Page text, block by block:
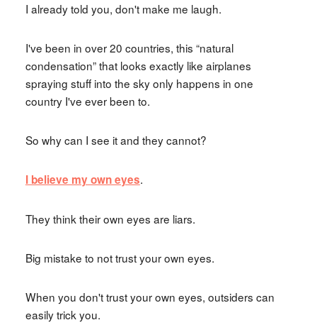
I already told you, don't make me laugh.
I've been in over 20 countries, this “natural
condensation” that looks exactly like airplanes
spraying stuff into the sky only happens in one
country I've ever been to.
So why can I see it and they cannot?
I believe my own eyes.
They think their own eyes are liars.
Big mistake to not trust your own eyes.
When you don't trust your own eyes, outsiders can
easily trick you.